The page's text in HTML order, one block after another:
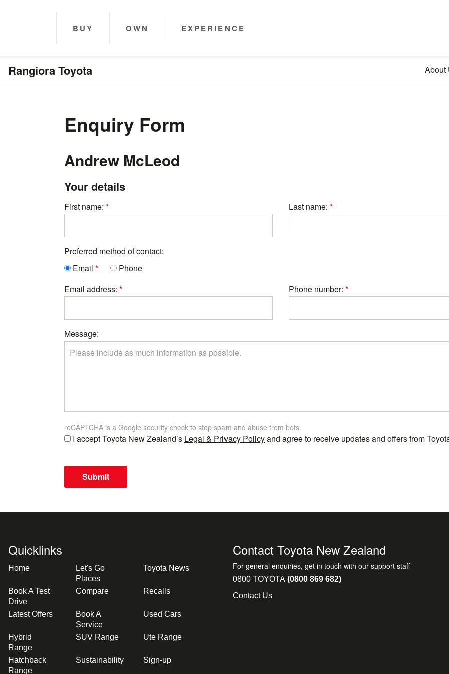
BUY OWN EXPERIENCE
Rangiora Toyota About
Enquiry Form
Andrew McLeod
Your details
First name: Last name:
Preferred method of contact:
Email
Phone
Email address:
Phone number:
Message:
reCAPTCHA is a Google security check to stop spam and abuse from bots.
I accept Toyota New Zealand’s Legal & Privacy Policyand agree to receive updates and offers from
Submit
Quicklinks
Home
Let's Go
Places
Toyota News
Book A Test
Drive
Compare Recalls
Latest Offers
Book A
Service
Used Cars
Hybrid
Range
SUV Range Ute Range
Hatchback
Range
Sustainability Sign-up
Contact Toyota New Zealand
For general enquiries, get in touch with our support staff
0800 TOYOTA (0800 869 682)
Contact Us